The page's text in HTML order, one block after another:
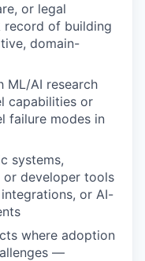
or legal
of building
domain-
ML/AI research
capabilities or
failure modes in
systems,
developer tools
or AI-
where adoption
—